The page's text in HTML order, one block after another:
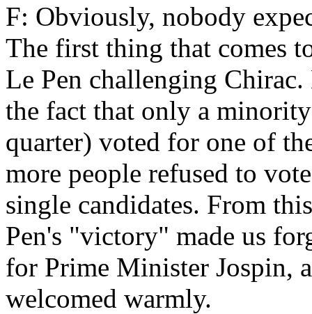
F: Obviously, nobody
The first thing that comes
Le Pen challenging
the fact that only a
quarter) voted for one of
more people refused to
single candidates. From
Pen's "victory" made us
for Prime Minister Jospin,
welcomed warmly.